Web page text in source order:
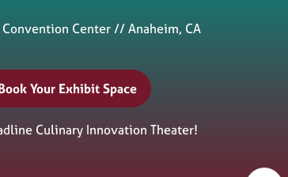
Center // Anaheim, CA
Your Exhibit Space
Culinary Innovation Theater!